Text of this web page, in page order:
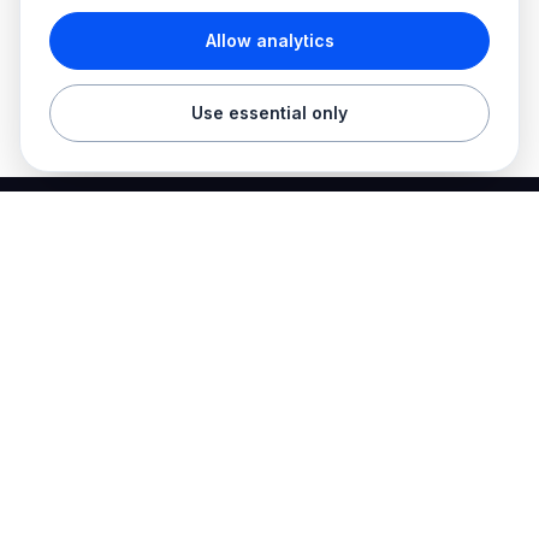
Allow analytics
Use essential only